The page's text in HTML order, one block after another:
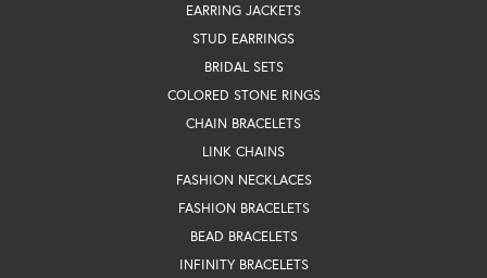
EARRING JACKETS
STUD EARRINGS
BRIDAL SETS
COLORED STONE RINGS
CHAIN BRACELETS
LINK CHAINS
FASHION NECKLACES
FASHION BRACELETS
BEAD BRACELETS
INFINITY BRACELETS